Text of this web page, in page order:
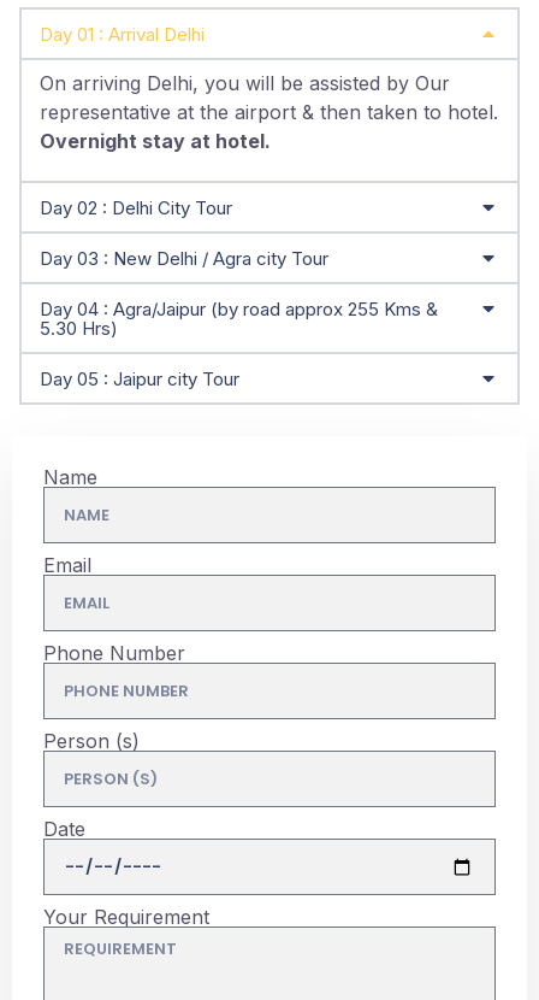
Day 01 : Arrival Delhi
On arriving Delhi, you will be assisted by Our
representative at the airport & then taken to hotel.
Overnight stay at hotel.
Day 02 : Delhi City Tour
Day 03 : New Delhi / Agra city Tour
Day 04 : Agra/Jaipur (by road approx 255 Kms &
5.30 Hrs)
Day 05 : Jaipur city Tour
Name
Email
Phone Number
Person (s)
Date
Your Requirement